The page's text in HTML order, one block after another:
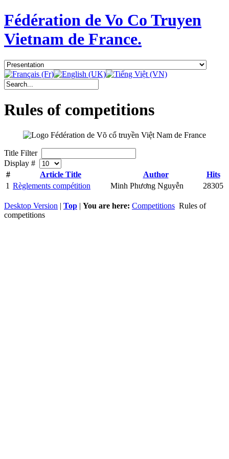
Fédération de Vo Co Truyen
Vietnam de France.
Rules of competitions
Title Filter
Display #
#
Article Title Author
Hits
1 Règlements compétition Minh Phương Nguyễn 28305
Desktop Version | Top | You are here: Competitions Rules of
competitions